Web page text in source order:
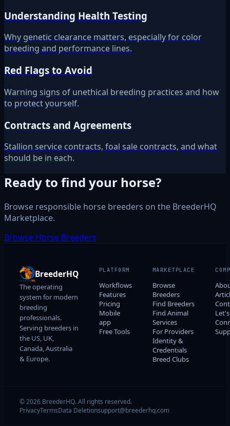
Understanding Health Testing
Why genetic clearance matters, especially for color
breeding and performance lines.
Red Flags to Avoid
Warning signs of unethical breeding practices and how
to protect yourself.
Contracts and Agreements
Stallion service contracts, foal sale contracts, and what
should be in each.
Ready to find your horse?
Browse responsible horse breeders on the BreederHQ
Marketplace.
Browse Horse Breeders
BreederHQ
The operating
system for modern
breeding
professionals.
Serving breeders in
the US, UK,
Canada, Australia
& Europe.
PLATFORM
Workflows
Features
Pricing
Mobile
app
Free Tools
MARKETPLACE
Browse
Breeders
Find Breeders
Find Animal
Services
For Providers
Identity &
Credentials
Breed Clubs
Let's
© 2026 BreederHQ. All rights reserved.
PrivacyTermsData Deletionsupport@breederhq.com